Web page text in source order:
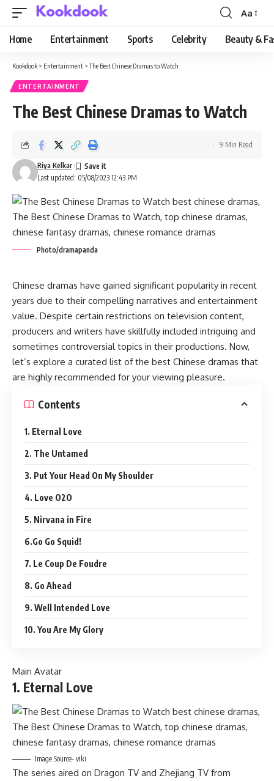
Font
Resizer
Aa
Home Entertainment Sports Celebrity Beauty &
Kookdook > Entertainment >The Best Chinese Dramas to Watch
ENTERTAINMENT
The Best Chinese Dramas to Watch
Last updated: 05/08/2023 12:43 PM
Riya Kelkar
9 Min Read
Photo/dramapanda
Chinese dramas have gained significant popularity in recent
years due to their compelling narratives and entertainment
value. Despite certain restrictions on television content,
producers and writers have skillfully included intriguing and
sometimes controversial topics in their productions. Now,
let’s explore a curated list of the best Chinese dramas that
are highly recommended for your viewing pleasure.
Contents
1. Eternal Love
2. The Untamed
3. Put Your Head On My Shoulder
4. Love O2O
5. Nirvana in Fire
6.Go Go Squid!
7. Le Coup De Foudre
8. Go Ahead
9. Well Intended Love
10. You Are My Glory
Main Avatar
1. Eternal Love
Image Source- viki
The series aired on Dragon TV and Zhejiang TV from